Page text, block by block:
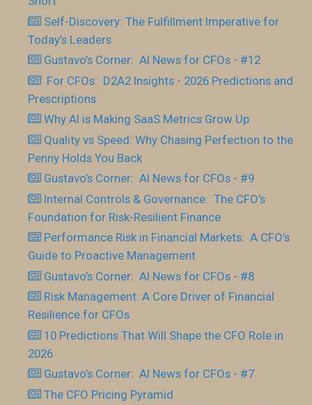
Self-Discovery: The Fulfillment Imperative for
Today’s Leaders
Gustavo’s Corner: AI News for CFOs - #12
For CFOs: D2A2 Insights - 2026 Predictions and
Prescriptions
Why AI is Making SaaS Metrics Grow Up
Quality vs Speed: Why Chasing Perfection to the
Penny Holds You Back
Gustavo’s Corner: AI News for CFOs - #9
Internal Controls & Governance: The CFO’s
Foundation for Risk-Resilient Finance
Performance Risk in Financial Markets: A CFO’s
Guide to Proactive Management
Gustavo’s Corner: AI News for CFOs - #8
Risk Management: A Core Driver of Financial
Resilience for CFOs
10 Predictions That Will Shape the CFO Role in
2026
Gustavo’s Corner: AI News for CFOs - #7
The CFO Pricing Pyramid